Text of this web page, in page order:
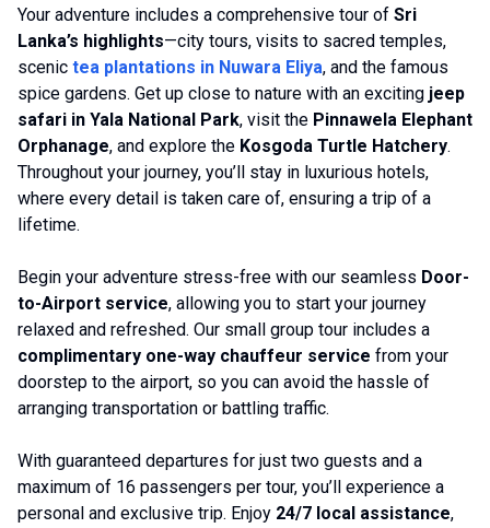
Your adventure includes a comprehensive tour of Sri
Lanka’s highlights—city tours, visits to sacred temples,
scenic tea plantations in Nuwara Eliya, and the famous
spice gardens. Get up close to nature with an exciting jeep
safari in Yala National Park, visit the Pinnawela Elephant
Orphanage, and explore the Kosgoda Turtle Hatchery.
Throughout your journey, you’ll stay in luxurious hotels,
where every detail is taken care of, ensuring a trip of a
lifetime.
Begin your adventure stress-free with our seamless Door-
to-Airport service, allowing you to start your journey
relaxed and refreshed. Our small group tour includes a
complimentary one-way chauffeur service from your
doorstep to the airport, so you can avoid the hassle of
arranging transportation or battling traffic.
With guaranteed departures for just two guests and a
maximum of 16 passengers per tour, you’ll experience a
personal and exclusive trip. Enjoy 24/7 local assistance,